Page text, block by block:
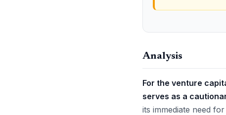
Analysis
For the venture
serves as a
its immediate need